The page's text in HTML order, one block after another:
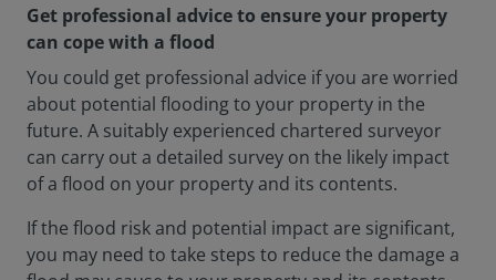
Get professional advice to ensure your property
can cope with a flood
You could get professional advice if you are worried
about potential flooding to your property in the
future. A suitably experienced chartered surveyor
can carry out a detailed survey on the likely impact
of a flood on your property and its contents.
If the flood risk and potential impact are significant,
you may need to take steps to reduce the damage a